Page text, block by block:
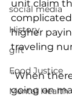
social media
History
gift
Food Justice
Mental Health
unit claim
higher
traveling
“When
going on